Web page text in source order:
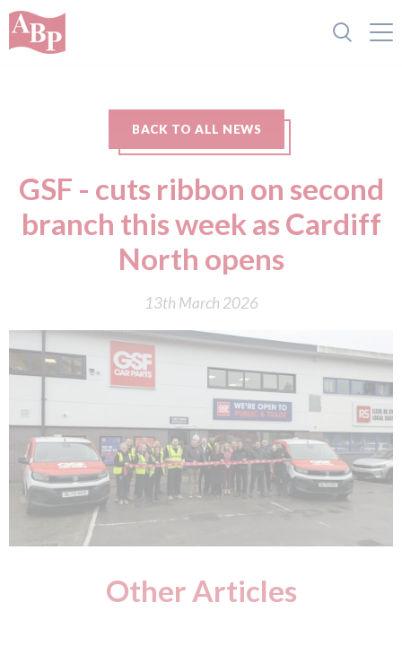
BACK TO ALL NEWS
GSF - cuts ribbon on second
branch this week as Cardiff
North opens
13th March 2026
Other Articles